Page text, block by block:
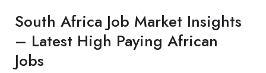
South Africa Job Market Insights
– Latest High Paying African
Jobs